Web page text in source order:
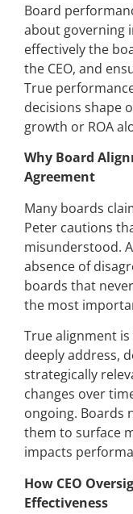
Board
about governing
effectively the
the CEO, and
True
decisions shape
growth or ROA
Why Board
Agreement
Many boards
Peter cautions
misunderstood.
absence of
boards that
the most
True alignment
deeply address,
strategically
changes over
ongoing. Boards
them to surface
impacts
How CEO
Effectiveness